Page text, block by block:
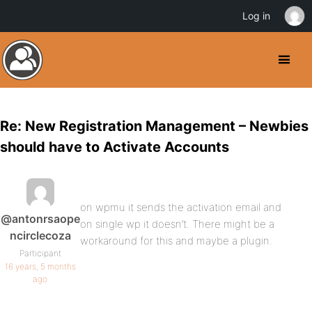
Re: New Registration Management – Newbies
should have to Activate Accounts
@antonrsaope
ncirclecoza
Participant
16 years, 5 months
ago
on wpmu it sends the activation email and
on single wp it doesn’t. There might be a
workaround for this and maybe a plugin.
Log in